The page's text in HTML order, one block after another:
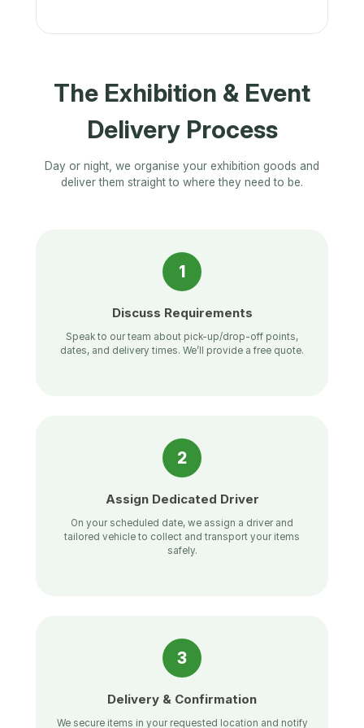
The Exhibition & Event
Delivery Process
Day or night, we organise your exhibition goods and
deliver them straight to where they need to be.
1
Discuss Requirements
Speak to our team about pick-up/drop-off points,
dates, and delivery times. We’ll provide a free quote.
2
Assign Dedicated Driver
On your scheduled date, we assign a driver and
tailored vehicle to collect and transport your items
safely.
3
Delivery & Confirmation
We secure items in your requested location and notify